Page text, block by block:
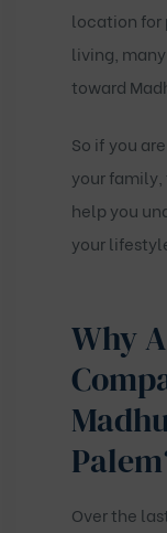
location for
living,
toward
So if you
your
help you
your
Why
Over the